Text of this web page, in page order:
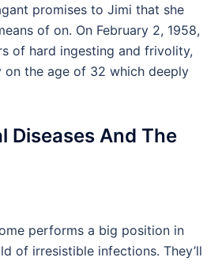
promises to Jimi that she
of on. On February 2, 1958,
of hard ingesting and frivolity,
on the age of 32 which deeply
Diseases And The
performs a big position in
of irresistible infections. They’ll